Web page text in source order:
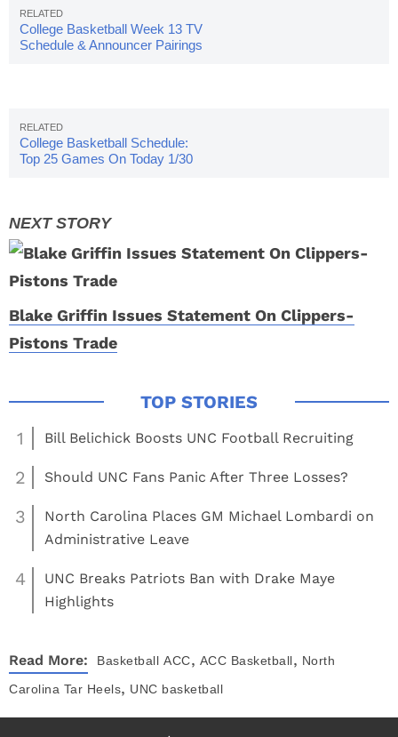
College Basketball Week 13 TV
Schedule & Announcer Pairings
College Basketball Schedule:
Top 25 Games On Today 1/30
Blake Griffin Issues Statement On Clippers-
Pistons Trade
1 Bill Belichick Boosts UNC Football Recruiting
2 Should UNC Fans Panic After Three Losses?
3
North Carolina Places GM Michael Lombardi on
Administrative Leave
4
UNC Breaks Patriots Ban with Drake Maye
Highlights
Read More: Basketball ACC, ACC Basketball, North
Carolina Tar Heels, UNC basketball